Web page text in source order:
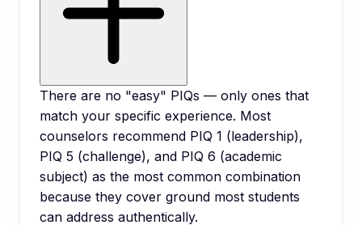
There are no "easy" PIQs — only ones that
match your specific experience. Most
counselors recommend PIQ 1 (leadership),
PIQ 5 (challenge), and PIQ 6 (academic
subject) as the most common combination
because they cover ground most students
can address authentically.